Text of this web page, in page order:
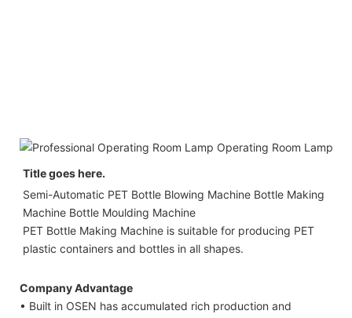
Title goes here.
Semi-Automatic PET Bottle Blowing Machine Bottle Making
Machine Bottle Moulding Machine
PET Bottle Making Machine is suitable for producing PET
plastic containers and bottles in all shapes.
Company Advantage
• Built in OSEN has accumulated rich production and